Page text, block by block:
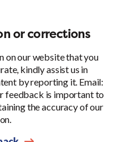
or corrections
on our website that you
kindly assist us in
by reporting it. Email:
feedback is important to
the accuracy of our